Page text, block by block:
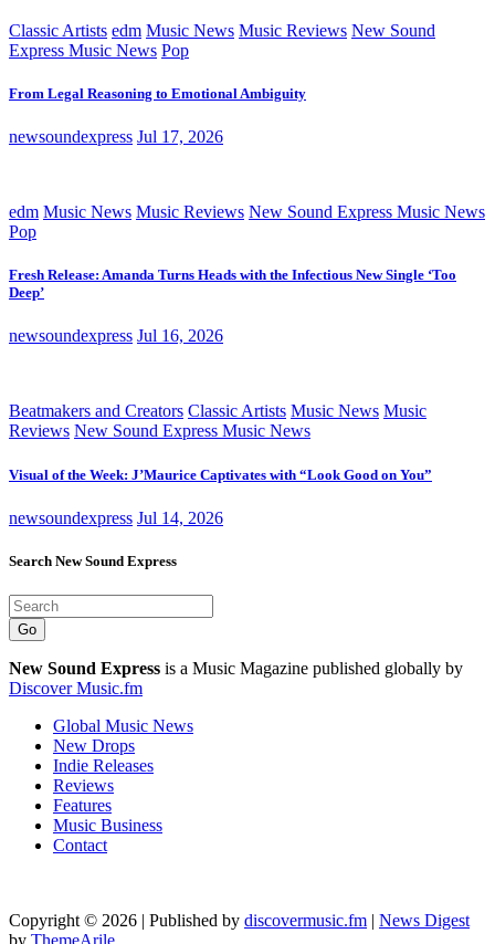
Classic Artists edm Music News Music Reviews New Sound
Express Music News Pop
From Legal Reasoning to Emotional Ambiguity
newsoundexpress Jul 17, 2026
edm Music News Music Reviews New Sound Express Music News
Pop
Fresh Release: Amanda Turns Heads with the Infectious New Single ‘Too
Deep’
newsoundexpress Jul 16, 2026
Beatmakers and Creators Classic Artists Music News Music
Reviews New Sound Express Music News
Visual of the Week: J’Maurice Captivates with “Look Good on You”
newsoundexpress Jul 14, 2026
Search New Sound Express
Go
New Sound Express is a Music Magazine published globally by
Discover Music.fm
Global Music News
New Drops
Indie Releases
Reviews
Features
Music Business
Contact
Copyright © 2026 | Published by discovermusic.fm | News Digest
by ThemeArile